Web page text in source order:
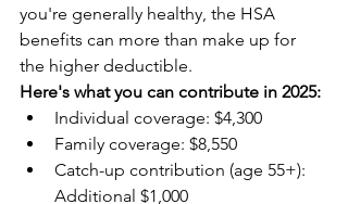
you're generally healthy, the HSA
benefits can more than make up for
the higher deductible.
Here's what you can contribute in 2025:
Individual coverage: $4,300
Family coverage: $8,550
Catch-up contribution (age 55+):
Additional $1,000